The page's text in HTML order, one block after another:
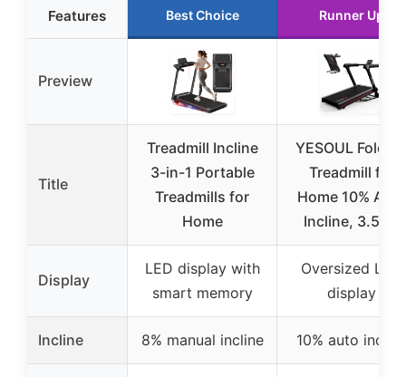
Features Best Choice Runner Up
Preview
Title
Treadmill Incline
3-in-1 Portable
Treadmills for
Home
YESOUL
Treadmill for
Home 10% Auto
Incline, 3.5HP
Display
LED display with
smart memory
Oversized LED
display
Incline 8% manual incline 10% auto incline